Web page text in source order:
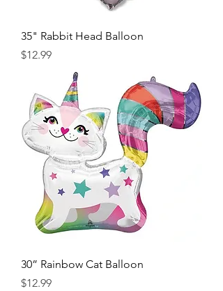
35" Rabbit Head Balloon
Price
$12.99
30” Rainbow Cat Balloon
Price
$12.99